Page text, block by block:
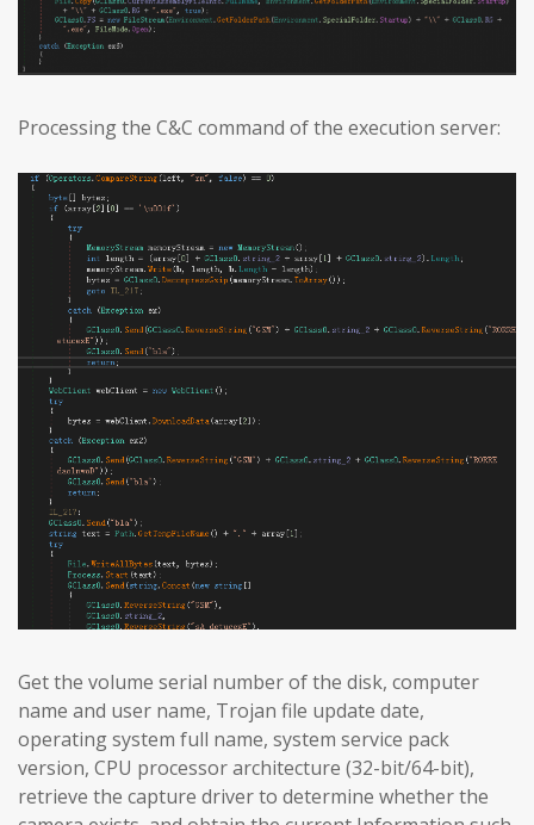
Processing the C&C command of the execution server:
Get the volume serial number of the disk, computer
name and user name, Trojan file update date,
operating system full name, system service pack
version, CPU processor architecture (32-bit/64-bit),
retrieve the capture driver to determine whether the